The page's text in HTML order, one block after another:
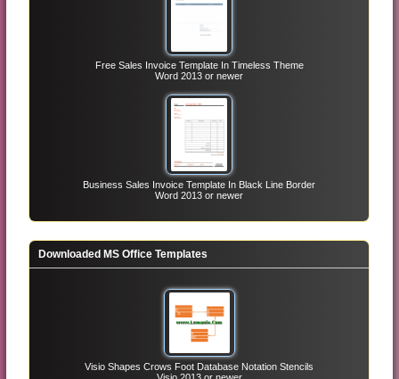
Free Sales Invoice Template In Timeless Theme
Word 2013 or newer
Business Sales Invoice Template In Black Line Border
Word 2013 or newer
Downloaded MS Office Templates
Visio Shapes Crows Foot Database Notation Stencils